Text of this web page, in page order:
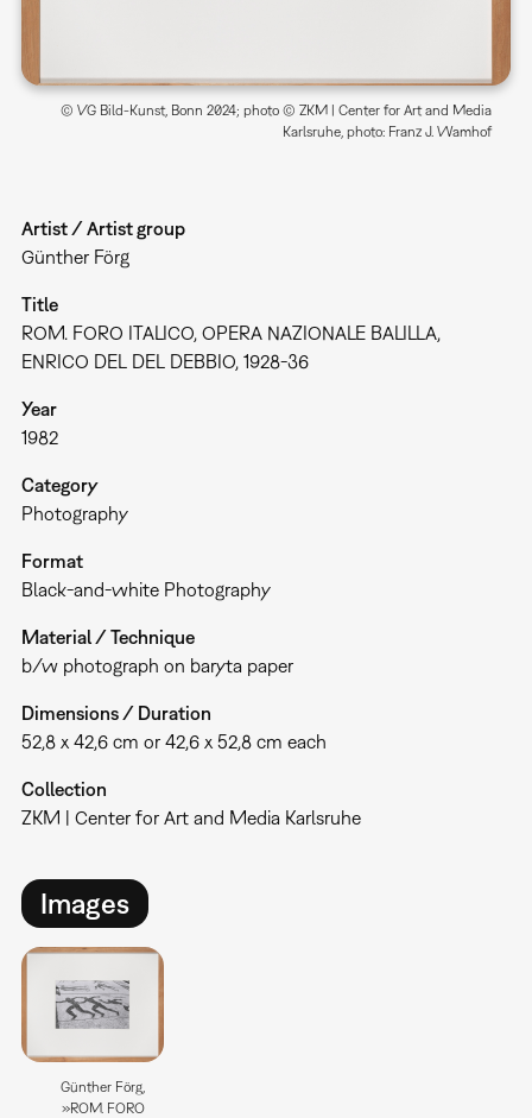
© VG Bild-Kunst, Bonn 2024; photo © ZKM | Center for Art and Media
Karlsruhe, photo: Franz J. Wamhof
Artist / Artist group
Günther Förg
Title
ROM. FORO ITALICO, OPERA NAZIONALE BALILLA,
ENRICO DEL DEL DEBBIO, 1928-36
Year
1982
Category
Photography
Format
Black-and-white Photography
Material / Technique
b/w photograph on baryta paper
Dimensions / Duration
52,8 x 42,6 cm or 42,6 x 52,8 cm each
Collection
ZKM | Center for Art and Media Karlsruhe
Images
Günther Förg,
»ROM. FORO